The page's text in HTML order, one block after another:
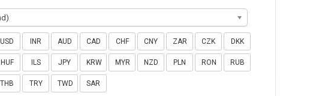
USD INR AUD CAD CHF CNY ZAR CZK DKK
HUF ILS JPY KRW MYR NZD PLN RON RUB
THB TRY TWD SAR